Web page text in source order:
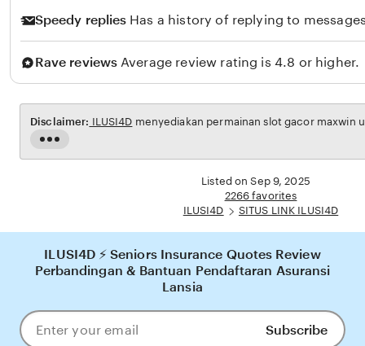
r
u
d
Speedy replies Has a history of replying to
Rave reviews Average review rating is 4.8 or higher.
Read
the
Disclaimer: ILUSI4D menyediakan permainan slot gacor maxwin
Listed on Sep 9, 2025
2266 favorites
ILUSI4D
SITUS LINK ILUSI4D
ILUSI4D ⚡ Seniors Insurance Quotes Review
Perbandingan & Bantuan Pendaftaran Asuransi
Lansia
Enter
Subscribe